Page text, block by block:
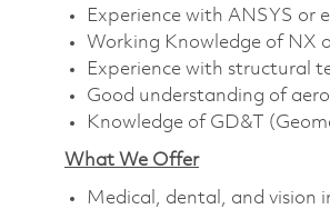
Experience with ANSYS or
Working Knowledge of NX
Experience with structural
Good understanding of
Knowledge of GD&T
What We Offer
Medical, dental, and vision